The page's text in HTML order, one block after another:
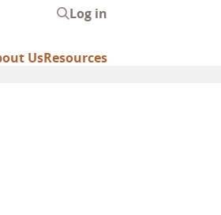
UsResources
account
Log in